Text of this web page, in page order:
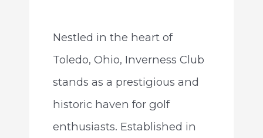
Nestled in the heart of
Toledo, Ohio, Inverness Club
stands as a prestigious and
historic haven for golf
enthusiasts. Established in